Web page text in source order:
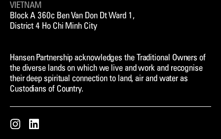
VIETNAM
Block A 360c Ben Van Don Dt Ward 1,
District 4 Ho Chi Minh City
Hansen Partnership acknowledges the Traditional Owners of
the diverse lands on which we live and work and recognise
their deep spiritual connection to land, air and water as
Custodians of Country.